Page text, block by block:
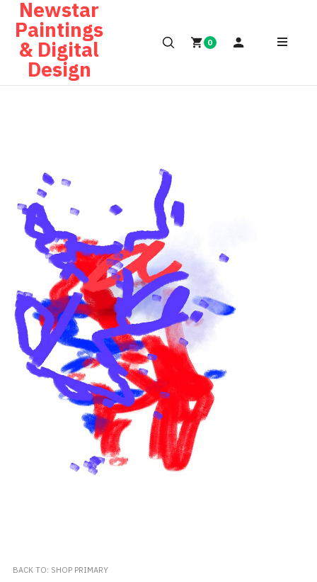
Newstar
Paintings
& Digital
Design
0
BACK TO: SHOP PRIMARY